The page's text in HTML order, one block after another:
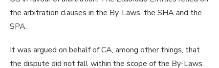
the arbitration clauses in the By-Laws, the SHA and the
SPA.
It was argued on behalf of CA, among other things, that
the dispute did not fall within the scope of the By-Laws,